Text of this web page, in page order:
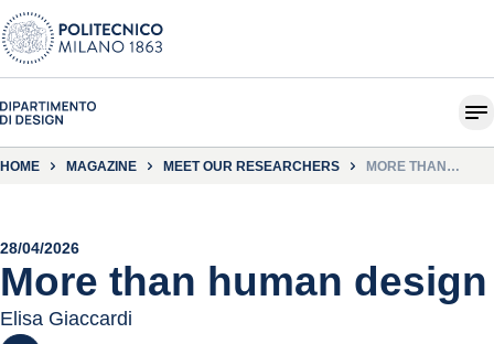
HOME MAGAZINE MEET OUR RESEARCHERS
MORE THAN
28/04/2026
More than human design
Elisa Giaccardi